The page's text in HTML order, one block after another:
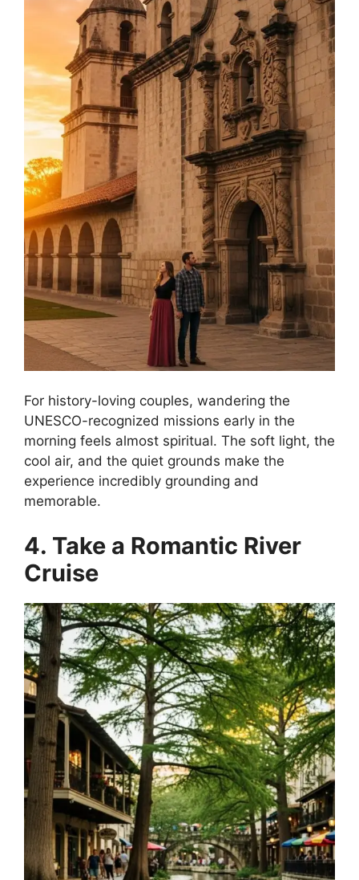
For history-loving couples, wandering the
UNESCO-recognized missions early in the
morning feels almost spiritual. The soft light, the
cool air, and the quiet grounds make the
experience incredibly grounding and
memorable.
4. Take a Romantic River
Cruise